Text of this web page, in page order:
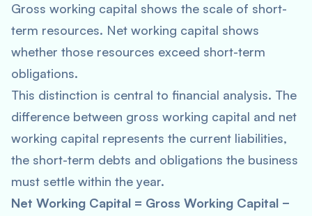
Gross working capital shows the scale of short-
term resources. Net working capital shows
whether those resources exceed short-term
obligations.
This distinction is central to financial analysis. The
difference between gross working capital and net
working capital represents the current liabilities,
the short-term debts and obligations the business
must settle within the year.
Net Working Capital = Gross Working Capital −